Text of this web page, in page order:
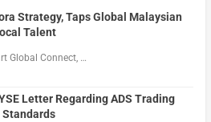
Strategy, Taps Global Malaysian
Talent
Global Connect, …
Letter Regarding ADS Trading
Standards